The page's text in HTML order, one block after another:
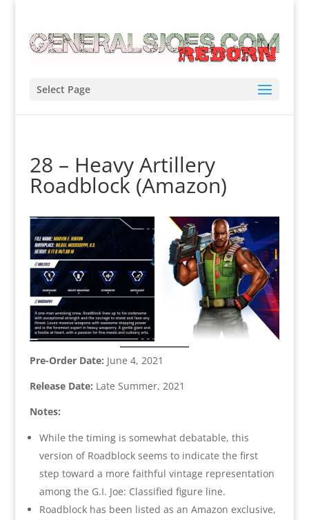
Select Page
28 – Heavy Artillery
Roadblock (Amazon)
Pre-Order Date: June 4, 2021
Release Date: Late Summer, 2021
Notes:
While the timing is somewhat debatable, this
version of Roadblock seems to indicate the first
step toward a more faithful vintage representation
among the G.I. Joe: Classified figure line.
Roadblock has been listed as an Amazon exclusive,